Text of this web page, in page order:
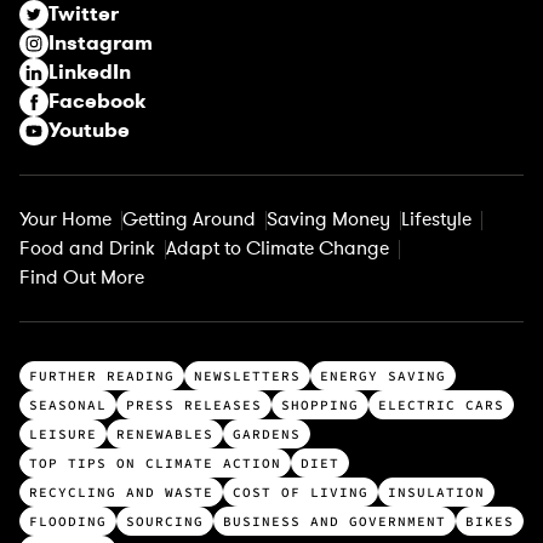
e
d
)
Twitter
Instagram
LinkedIn
Facebook
Youtube
Your Home Getting Around Saving Money Lifestyle
Food and Drink Adapt to Climate Change
Find Out More
T
o
p
c
a
t
FURTHER READING NEWSLETTERS
ENERGY SAVING
SEASONAL
PRESS RELEASES SHOPPING
ELECTRIC CARS
LEISURE
RENEWABLES
GARDENS
TOP TIPS ON CLIMATE ACTION
DIET
RECYCLING AND WASTE
COST OF LIVING
INSULATION
FLOODING
SOURCING BUSINESS AND GOVERNMENT
BIKES